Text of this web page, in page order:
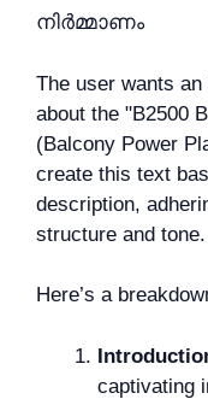
നിർമ്മാണം
The user wants
about the "B2500
(Balcony Power
create this text
description,
structure and tone.
Here’s a
captivating